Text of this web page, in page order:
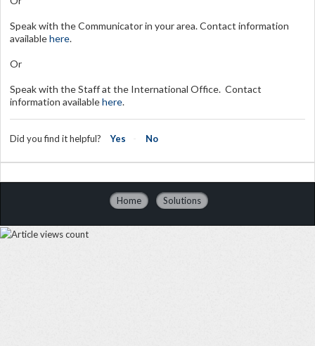
Speak with the Communicator in your area. Contact information
availablehere.
Or
Speak with the Staff at the International Office. Contact
information availablehere.
Did you find it helpful? Yes No
Home Solutions